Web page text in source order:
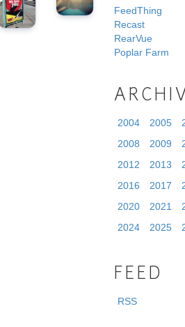
FeedThing
Recast
RearVue
Poplar Farm
2004 2005
2008
2009
2012
2013
2016
2017
2020
2021
2024
2025
FEED
RSS